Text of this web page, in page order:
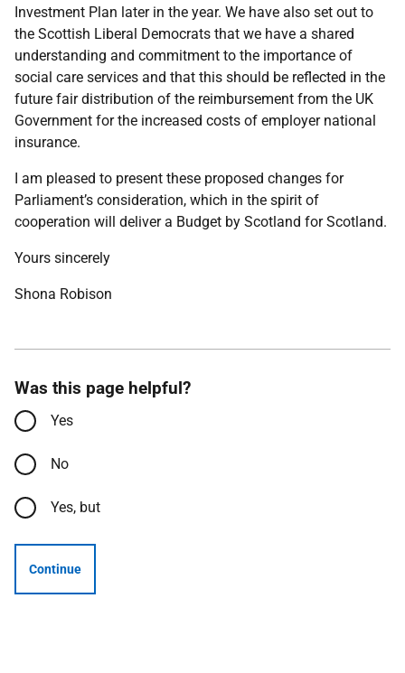
Investment Plan later in the year. We have also set out to
the Scottish Liberal Democrats that we have a shared
understanding and commitment to the importance of
social care services and that this should be reflected in the
future fair distribution of the reimbursement from the UK
Government for the increased costs of employer national
insurance.
I am pleased to present these proposed changes for
Parliament’s consideration, which in the spirit of
cooperation will deliver a Budget by Scotland for Scotland.
Yours sincerely
Shona Robison
Was this page helpful?
Yes
No
Yes, but
Continue